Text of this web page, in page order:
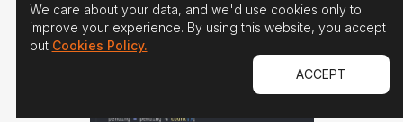
We care about your data, and we'd use cookies only to
improve your experience. By using this website, you accept
out Cookies Policy.
ACCEPT